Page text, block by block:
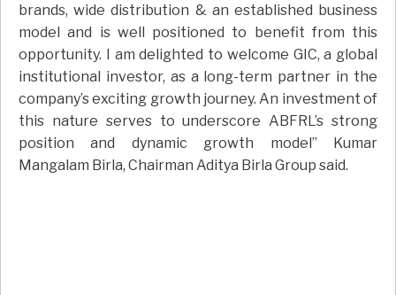
brands, wide distribution & an established business
model and is well positioned to benefit from this
opportunity. I am delighted to welcome GIC, a global
institutional investor, as a long-term partner in the
company’s exciting growth journey. An investment of
this nature serves to underscore ABFRL’s strong
position and dynamic growth model” Kumar
Mangalam Birla, Chairman Aditya Birla Group said.